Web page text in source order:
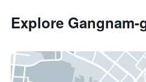
Explore Gangnam-